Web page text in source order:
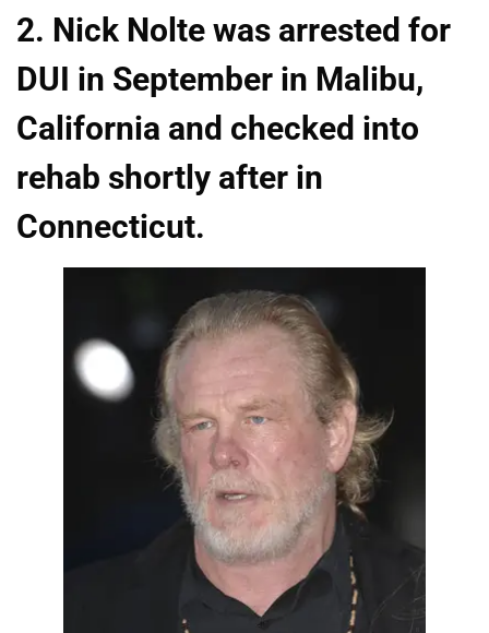
2. Nick Nolte was arrested for
DUI in September in Malibu,
California and checked into
rehab shortly after in
Connecticut.